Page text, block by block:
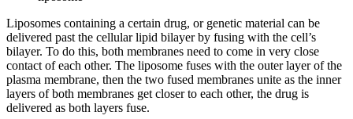
Liposomes containing a certain drug, or genetic material can be
delivered past the cellular lipid bilayer by fusing with the cell’s
bilayer. To do this, both membranes need to come in very close
contact of each other. The liposome fuses with the outer layer of the
plasma membrane, then the two fused membranes unite as the inner
layers of both membranes get closer to each other, the drug is
delivered as both layers fuse.